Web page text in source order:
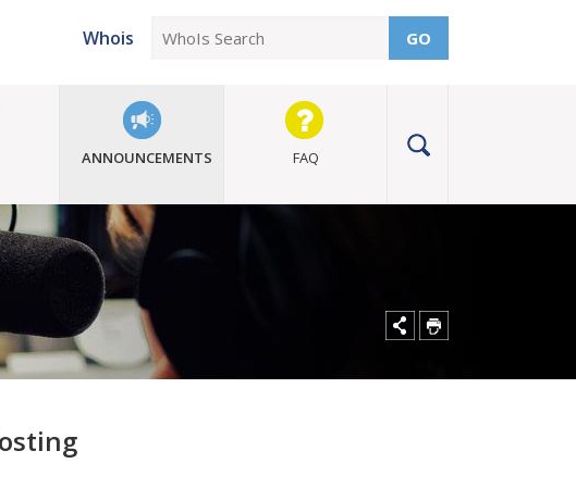
Whois GO
ANNOUNCEMENTS FAQ